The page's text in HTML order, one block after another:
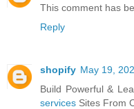
This comment has
Reply
shopify May 19,
Build Powerful &
services Sites From